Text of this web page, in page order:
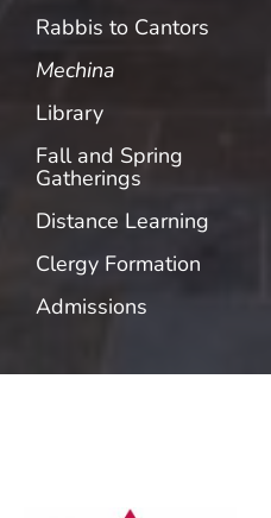
Rabbis to Cantors
Mechina
Library
Fall and Spring
Gatherings
Distance Learning
Clergy Formation
Admissions